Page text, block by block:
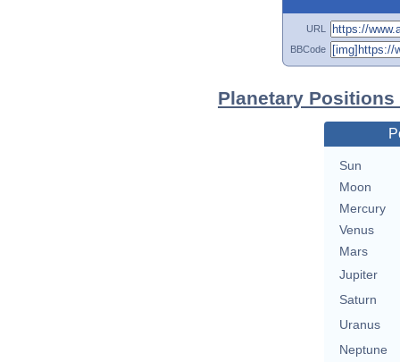
URL
BBCode
Planetary
Sun
Moon
Mercury
Venus
Mars
Jupiter
Saturn
Uranus
Neptune